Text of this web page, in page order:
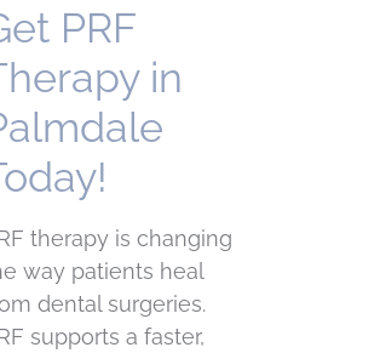
PRF
in
therapy is changing
way patients heal
dental surgeries.
supports a faster,